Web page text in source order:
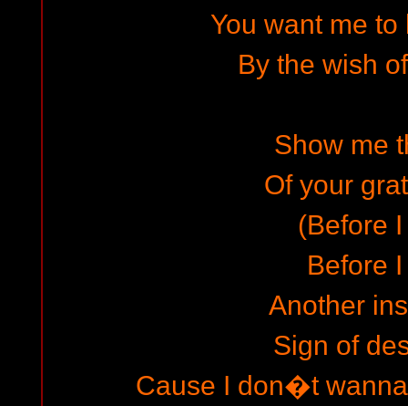
You want me
By the wish
Show me
Of your
(Before
Before
Another
Sign of
Cause I don�t